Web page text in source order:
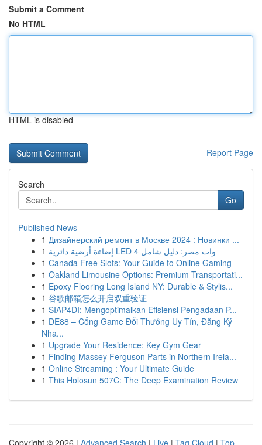
Submit a Comment
No HTML
HTML is disabled
Report Page
Search
Go
Published News
1 Дизайнерский ремонт в Москве 2024 : Новинки ...
1
إضاءة أرضية دائرية LED 4 وات مصر: دليل شامل
1 Canada Free Slots: Your Guide to Online Gaming
1 Oakland Limousine Options: Premium Transportati...
1 Epoxy Flooring Long Island NY: Durable & Stylis...
1 谷歌邮箱怎么开启双重验证
1 SIAP4DI: Mengoptimalkan Efisiensi Pengadaan P...
1 DE88 – Cổng Game Đổi Thưởng Uy Tín, Đăng Ký
Nha...
1 Upgrade Your Residence: Key Gym Gear
1 Finding Massey Ferguson Parts in Northern Irela...
1 Online Streaming : Your Ultimate Guide
1 This Holosun 507C: The Deep Examination Review
Copyright © 2026 | Advanced Search | Live | Tag Cloud | Top